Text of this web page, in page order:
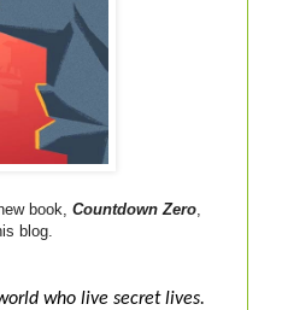
book, Countdown Zero
blog.
who live secret lives.